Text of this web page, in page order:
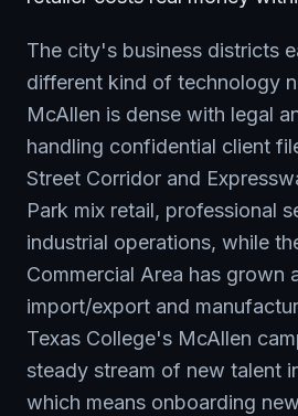
The city's business districts
different kind of technology
McAllen is dense with legal
handling confidential client
Street Corridor and
Park mix retail, professional
industrial operations, while
Commercial Area has grown
import/export and
Texas College's McAllen
steady stream of new talent
which means onboarding